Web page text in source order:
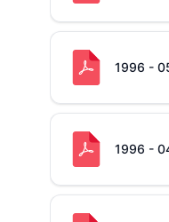
1996 -
1996 -